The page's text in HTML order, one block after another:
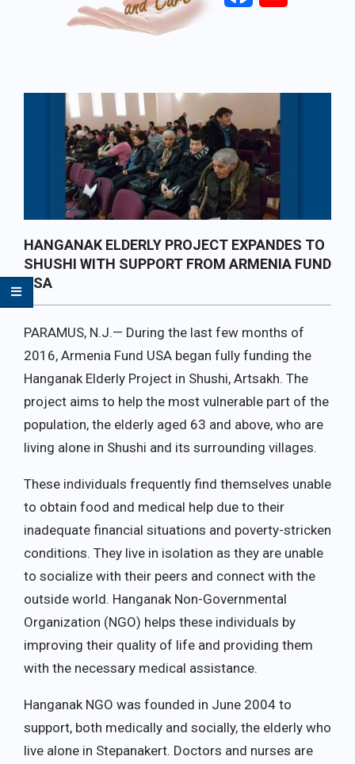
HANGANAK ELDERLY PROJECT EXPANDES TO
SHUSHI WITH SUPPORT FROM ARMENIA FUND
USA
PARAMUS, N.J.— During the last few months of
2016, Armenia Fund USA began fully funding the
Hanganak Elderly Project in Shushi, Artsakh. The
project aims to help the most vulnerable part of the
population, the elderly aged 63 and above, who are
living alone in Shushi and its surrounding villages.
These individuals frequently find themselves unable
to obtain food and medical help due to their
inadequate financial situations and poverty-stricken
conditions. They live in isolation as they are unable
to socialize with their peers and connect with the
outside world. Hanganak Non-Governmental
Organization (NGO) helps these individuals by
improving their quality of life and providing them
with the necessary medical assistance.
Hanganak NGO was founded in June 2004 to
support, both medically and socially, the elderly who
live alone in Stepanakert. Doctors and nurses are